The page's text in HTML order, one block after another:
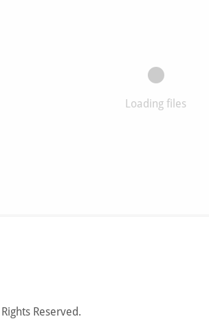
Loading files
Reserved.